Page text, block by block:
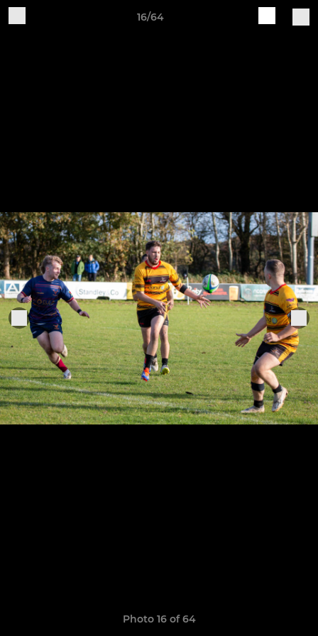
16/64
Photo 16 of 64